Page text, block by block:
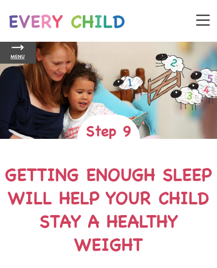
MENU
Step 9
GETTING ENOUGH SLEEP
WILL HELP YOUR CHILD
STAY A HEALTHY
WEIGHT